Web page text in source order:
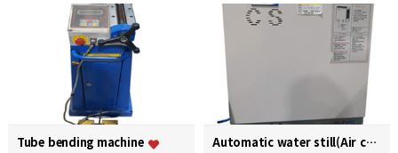
Tube bending machine Automatic water still(Air cooling type)